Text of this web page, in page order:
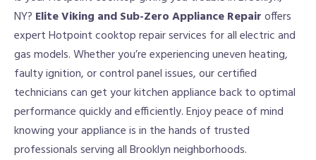
NY? Elite Viking and Sub-Zero Appliance Repairoffers
expert Hotpoint cooktop repair services for all electric and
gas models. Whether you’re experiencing uneven heating,
faulty ignition, or control panel issues, our certified
technicians can get your kitchen appliance back to optimal
performance quickly and efficiently. Enjoy peace of mind
knowing your appliance is in the hands of trusted
professionals serving all Brooklyn neighborhoods.